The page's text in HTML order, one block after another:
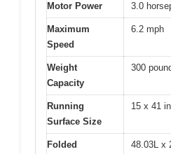
Motor Power 3.0
Maximum
Speed
6.2 mph
Weight
Capacity
300
Running
Surface Size
15 x 41
Folded
48.03L x